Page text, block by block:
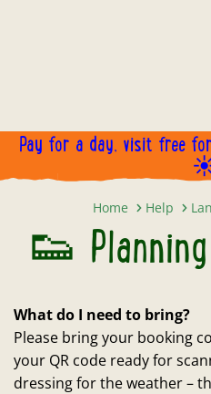
Pay for a day, visit free
Home Help
👟
What do I need to bring?
Please bring your booking
your QR code ready for
dressing for the weather –